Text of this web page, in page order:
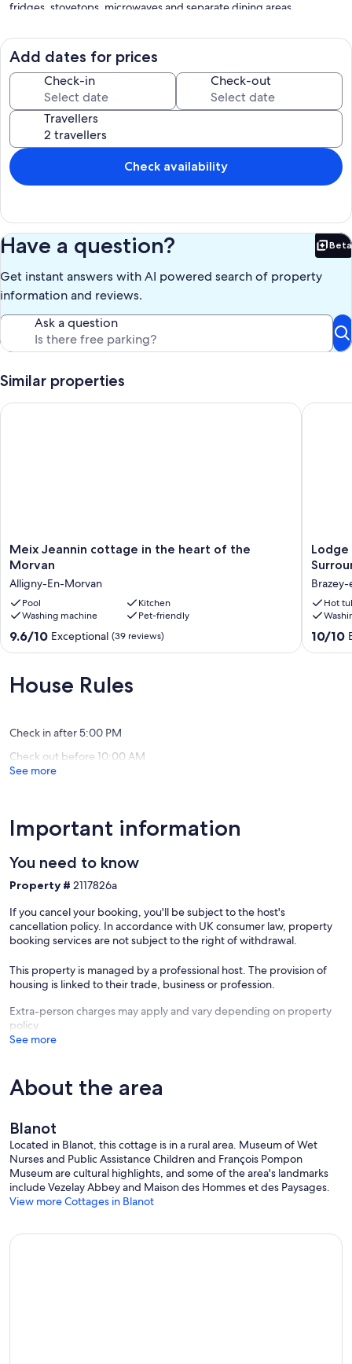
fridges, stovetops, microwaves and separate dining areas.
This Blanot cottage provides complimentary wireless Internet
access, with a speed of 25+ Mbps. Smart televisions are featured in
guestrooms. Housekeeping is provided on a limited basis.
Recreational amenities at the cottage include an outdoor pool.
Our prices include all fees. No hidden fees.
Add dates for prices
Check-in Check-out
Travellers
Check availability
Have a question? Beta
Get instant answers with AI powered search of property
information and reviews.
Ask a question
Similar properties
Meix
Jeannin
in
the
heart
of
Alligny-
En-
Meix Jeannin cottage in the heart of the
Morvan
Alligny-En-Morvan
Pool
Kitchen
Washing machine
Pet-friendly
9.6
out
10,
Exceptional,
9.6/10 Exceptional (39 reviews)
Meix Jeannin cottage in the heart of the Morvan
Lodge
Acacia
SPA
Quiet
Sauna
Lodge
Hot
10.0
out
10/10
Lodge
House Rules
Check in after 5:00 PM
Check out before 10:00 AM
See more
Important information
You need to know
Property # 2117826a
If you cancel your booking, you'll be subject to the host's
cancellation policy. In accordance with UK consumer law, property
booking services are not subject to the right of withdrawal.
This property is managed by a professional host. The provision of
housing is linked to their trade, business or profession.
Extra-person charges may apply and vary depending on property
policy
See more
About the area
Blanot
Located in Blanot, this cottage is in a rural area. Museum of Wet
Nurses and Public Assistance Children and François Pompon
Museum are cultural highlights, and some of the area's landmarks
include Vezelay Abbey and Maison des Hommes et des Paysages.
View more Cottages in Blanot